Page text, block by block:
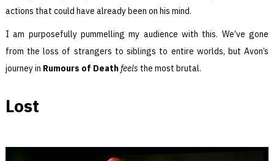
actions that could have already been on his mind.
I am purposefully pummelling my audience with this. We’ve gone
from the loss of strangers to siblings to entire worlds, but Avon’s
journey in Rumours of Deathfeels the most brutal.
Lost